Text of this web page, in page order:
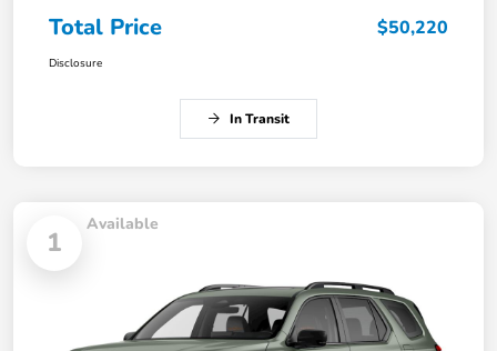
Total Price $50,220
Disclosure
In Transit
1
Available